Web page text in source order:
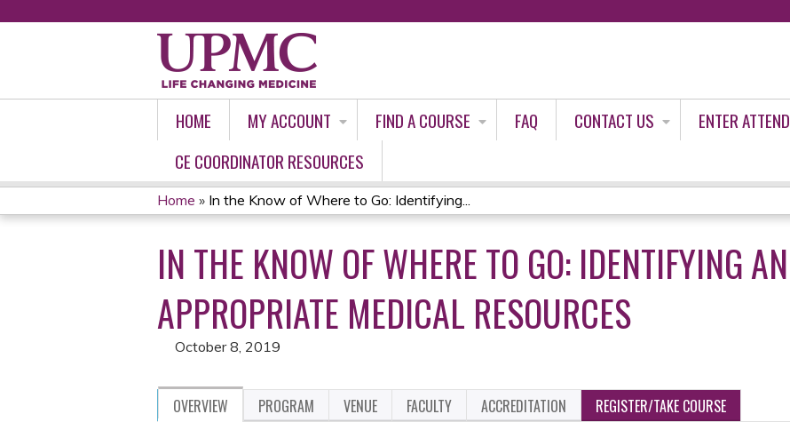
HOME MY ACCOUNT FIND A COURSE FAQ CONTACT US
ENTER
CE COORDINATOR RESOURCES
YOU
ARE
HERE
Home » In the Know of Where to Go: Identifying...
IN THE KNOW OF WHERE TO GO: IDENTIFYING
APPROPRIATE MEDICAL RESOURCES
October 8, 2019
OVERVIEW PROGRAM VENUE FACULTY ACCREDITATION REGISTER/TAKE COURSE